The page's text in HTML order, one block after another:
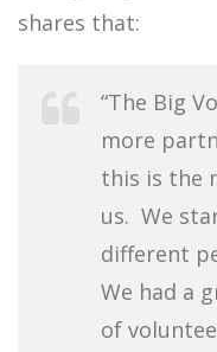
shares that:
“The Big
more
this is the
us. We
different
We had a
of